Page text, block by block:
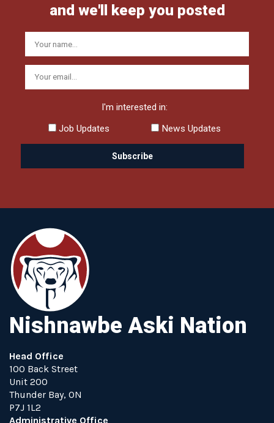
and we'll keep you posted
I'm interested in:
Job Updates
News Updates
Nishnawbe Aski Nation
Head Office
100 Back Street
Unit 200
Thunder Bay, ON
P7J 1L2
Administrative Office